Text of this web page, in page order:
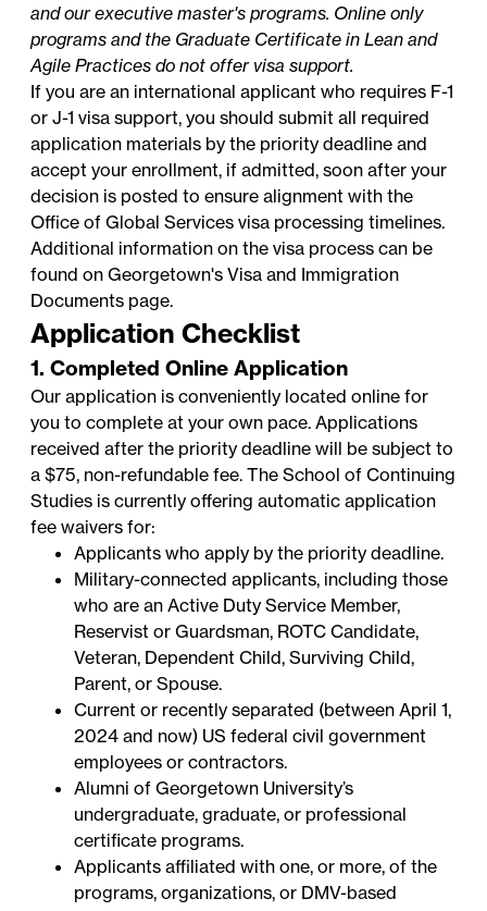
and our executive master's programs. Online only
programs and the Graduate Certificate in Lean and
Agile Practices do not offer visa support.
If you are an international applicant who requires F-1
or J-1 visa support, you should submit all required
application materials by the priority deadline and
accept your enrollment, if admitted, soon after your
decision is posted to ensure alignment with the
Office of Global Services visa processing timelines.
Additional information on the visa process can be
found on Georgetown'sVisa and Immigration
Documents page.
Application Checklist
1. Completed Online Application
Our application is conveniently located online for
you to complete at your own pace. Applications
received after the priority deadline will be subject to
a $75, non-refundable fee. The School of Continuing
Studies is currently offering automatic application
fee waivers for:
Applicants who apply by the priority deadline.
Military-connected applicants, including those
who are an Active Duty Service Member,
Reservist or Guardsman, ROTC Candidate,
Veteran, Dependent Child, Surviving Child,
Parent, or Spouse.
Current or recently separated (between April 1,
2024 and now) US federal civil government
employees or contractors.
Alumni of Georgetown University’s
undergraduate, graduate, or professional
certificate programs.
Applicants affiliated with one, or more, of the
programs, organizations, or DMV-based